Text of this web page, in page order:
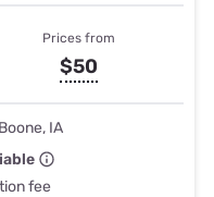
Prices from
$50
IA
fee